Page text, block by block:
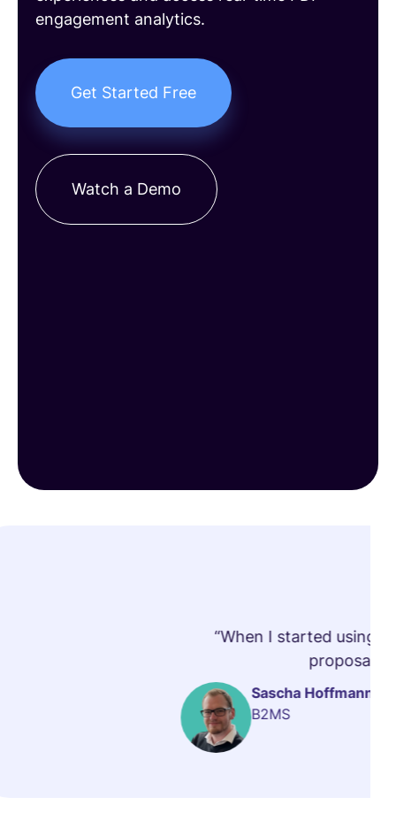
engagement analytics.
Get Started Free
Watch a Demo
“When I started using
proposals
Sascha Hoffmann
B2MS